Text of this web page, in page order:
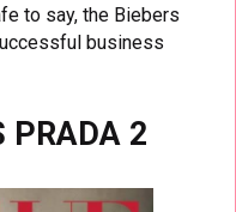
to say, the Biebers
business
PRADA 2